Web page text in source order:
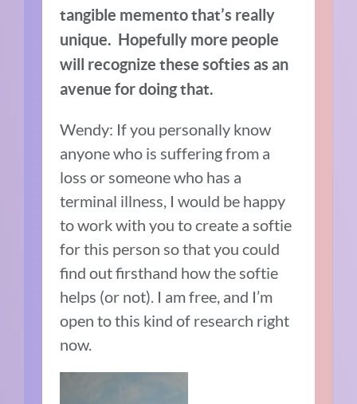
tangible memento that’s really
unique. Hopefully more people
will recognize these softies as an
avenue for doing that.
Wendy: If you personally know
anyone who is suffering from a
loss or someone who has a
terminal illness, I would be happy
to work with you to create a softie
for this person so that you could
find out firsthand how the softie
helps (or not). I am free, and I’m
open to this kind of research right
now.